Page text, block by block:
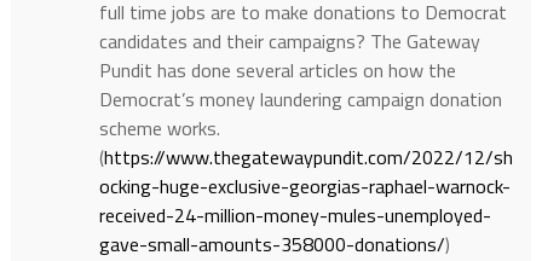
full time jobs are to make donations to Democrat
candidates and their campaigns? The Gateway
Pundit has done several articles on how the
Democrat’s money laundering campaign donation
scheme works.
(https://www.thegatewaypundit.com/2022/12/sh
ocking-huge-exclusive-georgias-raphael-warnock-
received-24-million-money-mules-unemployed-
gave-small-amounts-358000-donations/)